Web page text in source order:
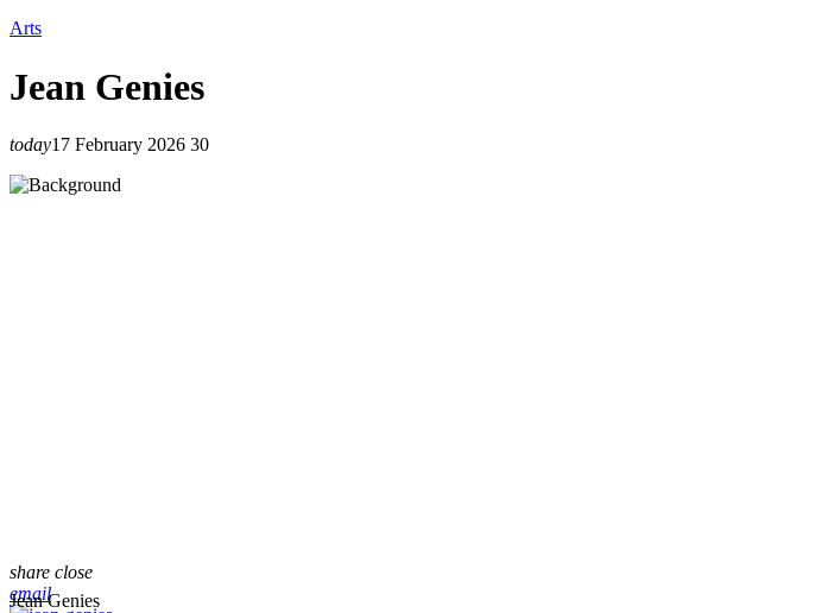
Arts
Jean Genies
today17 February 2026 30
share close
email
Jean Genies